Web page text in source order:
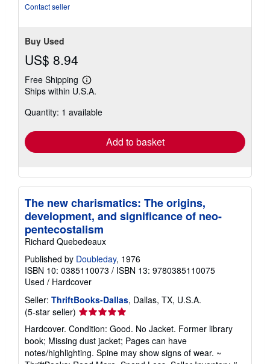
Contact seller
Buy Used
US$ 8.94
Free Shipping
Learn
more
shipping
Ships within U.S.A.
Quantity: 1 available
Add to basket
The new charismatics: The origins,
development, and significance of neo-
pentecostalism
Richard Quebedeaux
Published by Doubleday, 1976
ISBN 10: 0385110073 / ISBN 13: 9780385110075
Used / Hardcover
Seller: ThriftBooks-Dallas, Dallas, TX, U.S.A.
(5-star seller) Seller
rating
5
out
of
Hardcover. Condition: Good. No Jacket. Former library
book; Missing dust jacket; Pages can have
notes/highlighting. Spine may show signs of wear. ~